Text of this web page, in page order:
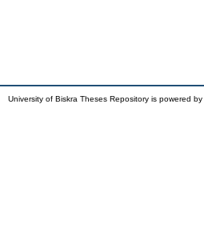
University of Biskra Theses Repository is powered by